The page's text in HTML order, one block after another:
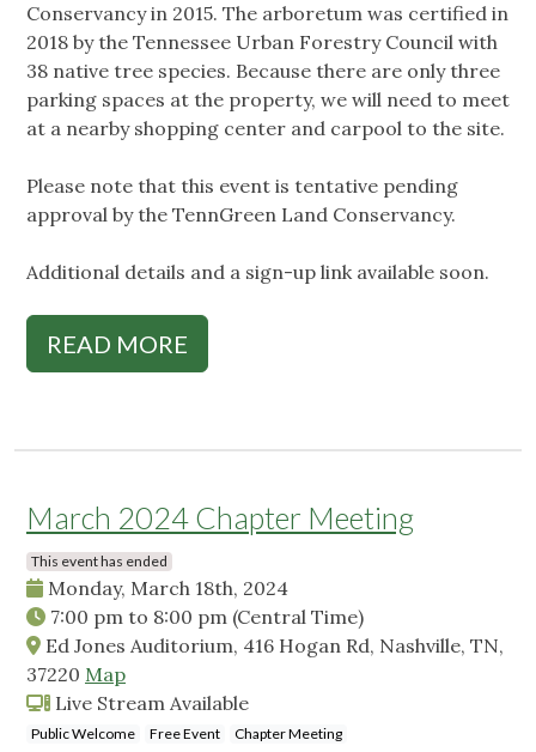
Conservancy in 2015. The arboretum was certified in
2018 by the Tennessee Urban Forestry Council with
38 native tree species. Because there are only three
parking spaces at the property, we will need to meet
at a nearby shopping center and carpool to the site.
Please note that this event is tentative pending
approval by the TennGreen Land Conservancy.
Additional details and a sign-up link available soon.
READ MORE
March 2024 Chapter Meeting
This event has ended
Monday, March 18th, 2024
7:00 pm to 8:00 pm (Central Time)
Ed Jones Auditorium, 416 Hogan Rd, Nashville, TN,
37220 Map
Live Stream Available
Public Welcome Free Event
Chapter Meeting